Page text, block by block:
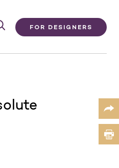
FOR DESIGNERS